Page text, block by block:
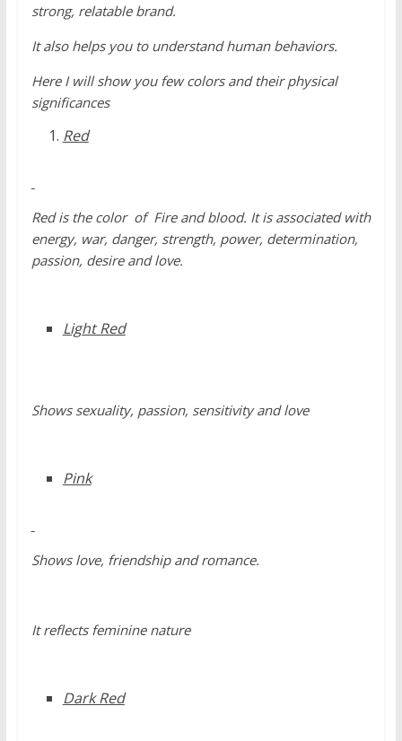
strong, relatable brand.
It also helps you to understand human behaviors.
Here I will show you few colors and their physical
significances
Red
Red is the color of Fire and blood. It is associated with
energy, war, danger, strength, power, determination,
passion, desire and love.
Light Red
Shows sexuality, passion, sensitivity and love
Pink
Shows love, friendship and romance.
It reflects feminine nature
Dark Red